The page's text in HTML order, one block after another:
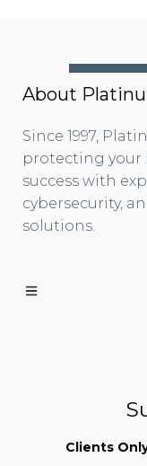
About
Since 1997,
protecting your
success with
cybersecurity,
solutions.
Clients